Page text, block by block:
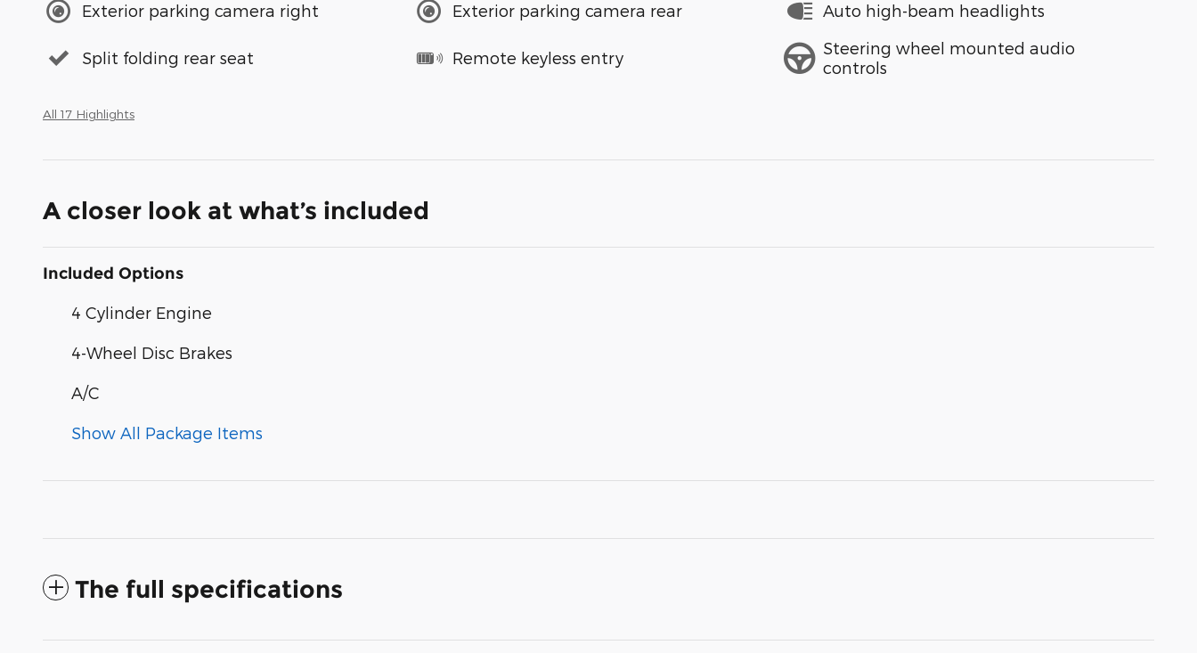
Exterior parking camera right Exterior parking camera rear Auto high-beam headlights
Split folding rear seat Remote keyless entry
Steering wheel mounted audio
controls
All 17 Highlights
A closer look at what’s included
Included Options
4 Cylinder Engine
4-Wheel Disc Brakes
A/C
Show All Package Items
The full specifications